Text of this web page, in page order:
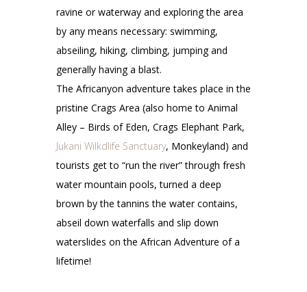
ravine or waterway and exploring the area
by any means necessary: swimming,
abseiling, hiking, climbing, jumping and
generally having a blast.
The Africanyon adventure takes place in the
pristine Crags Area (also home to Animal
Alley – Birds of Eden, Crags Elephant Park,
Jukani Wilkdlife Sanctuary, Monkeyland) and
tourists get to “run the river” through fresh
water mountain pools, turned a deep
brown by the tannins the water contains,
abseil down waterfalls and slip down
waterslides on the African Adventure of a
lifetime!